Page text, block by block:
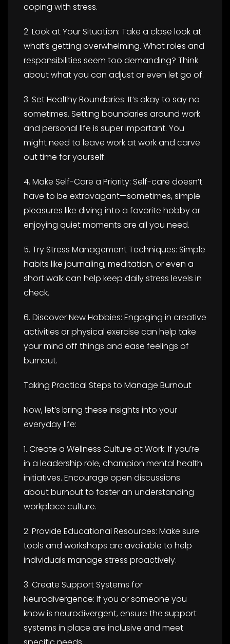
coping with stress.
2. Look at Your Situation: Take a close look at
what’s getting overwhelming. What roles and
responsibilities seem too demanding? Think
about what you can adjust or even let go of.
3. Set Healthy Boundaries: It’s okay to say no
sometimes. Setting boundaries around work
and personal life is super important. You
might need to leave work at work and carve
out time for yourself.
4. Make Self-Care a Priority: Self-care doesn’t
have to be extravagant—sometimes, simple
pleasures like diving into a favorite hobby or
enjoying quiet moments are all you need.
5. Try Stress Management Techniques: Simple
habits like journaling, meditation, or even a
short walk can help keep daily stress levels in
check.
6. Discover New Hobbies: Engaging in creative
activities or physical exercise can help take
your mind off things and ease feelings of
burnout.
Taking Practical Steps to Manage Burnout
Now, let’s bring these insights into your
everyday life:
1. Create a Wellness Culture at Work: If you’re
in a leadership role, champion mental health
initiatives. Encourage open discussions
about burnout to foster an understanding
workplace culture.
2. Provide Educational Resources: Make sure
tools and workshops are available to help
individuals manage stress proactively.
3. Create Support Systems for
Neurodivergence: If you or someone you
know is neurodivergent, ensure the support
systems in place are inclusive and meet